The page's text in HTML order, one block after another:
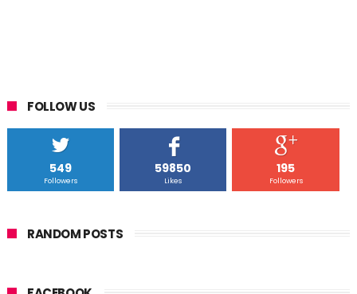
FOLLOW US
549
Followers
59850
Likes
195
Followers
RANDOM POSTS